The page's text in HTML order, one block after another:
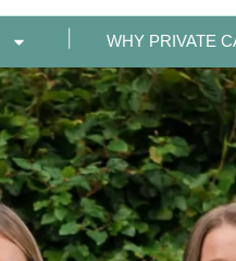
WHY PRIVATE